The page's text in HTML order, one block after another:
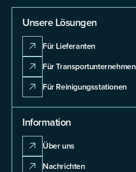
Unsere Lösungen
Für Lieferanten
Für Transportunternehmen
Für Reinigungsstationen
Information
Über uns
Nachrichten